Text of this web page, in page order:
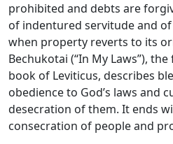
prohibited and debts are
of indentured servitude and
when property reverts to its
Bechukotai (“In My Laws”),
book of Leviticus, describes
obedience to God’s laws and
desecration of them. It ends
consecration of people and